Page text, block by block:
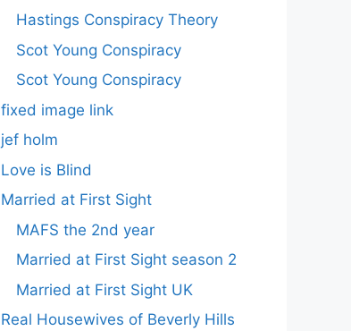
Hastings Conspiracy Theory
Scot Young Conspiracy
Scot Young Conspiracy
fixed image link
jef holm
Love is Blind
Married at First Sight
MAFS the 2nd year
Married at First Sight season 2
Married at First Sight UK
Real Housewives of Beverly Hills